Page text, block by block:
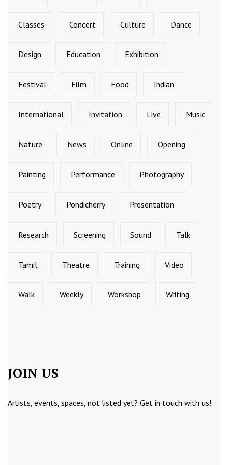
Classes Concert Culture Dance
Design Education Exhibition
Festival Film Food Indian
International Invitation Live Music
Nature News Online Opening
Painting Performance Photography
Poetry Pondicherry Presentation
Research Screening Sound Talk
Tamil Theatre Training Video
Walk Weekly Workshop Writing
JOIN US
Artists, events, spaces, not listed yet? Get in touch with us!